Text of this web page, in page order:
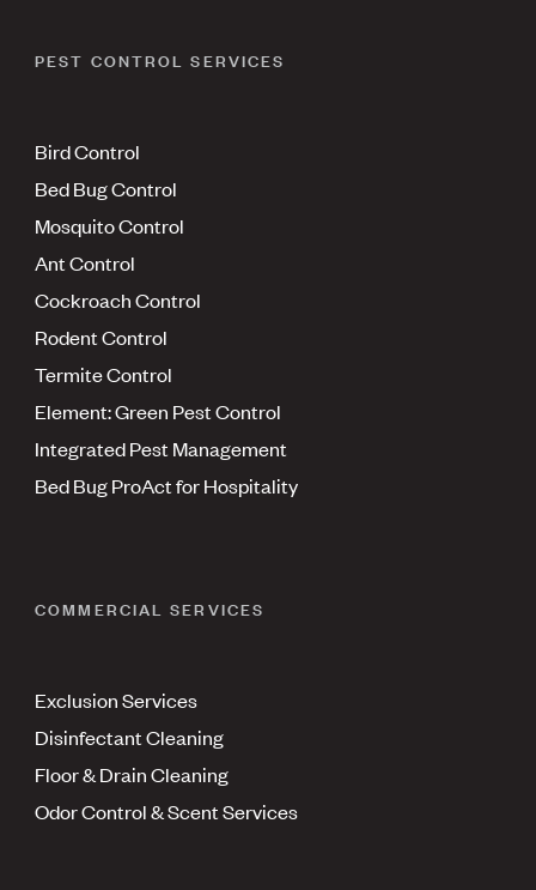
PEST CONTROL SERVICES
Bird Control
Bed Bug Control
Mosquito Control
Ant Control
Cockroach Control
Rodent Control
Termite Control
Element: Green Pest Control
Integrated Pest Management
Bed Bug ProAct for Hospitality
COMMERCIAL SERVICES
Exclusion Services
Disinfectant Cleaning
Floor & Drain Cleaning
Odor Control & Scent Services